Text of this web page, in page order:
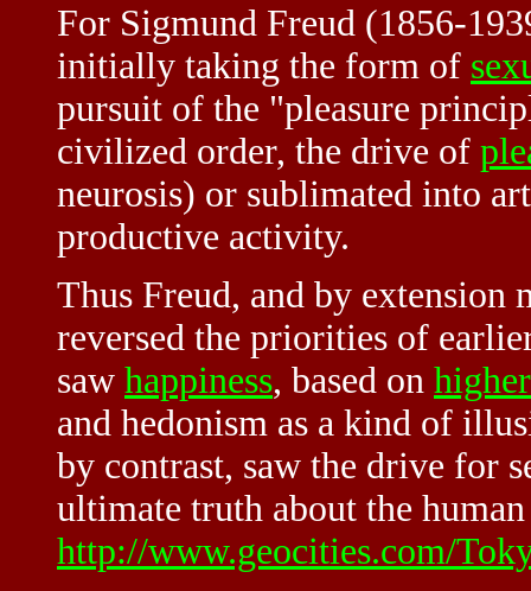
For Sigmund Freud (1856-
initially taking the form of
pursuit of the "pleasure
civilized order, the drive of
neurosis) or sublimated into
productive activity.
Thus Freud, and by extension
reversed the priorities of
saw happiness, based on higher
and hedonism as a kind of
by contrast, saw the drive for
ultimate truth about the
http://www.geocities.com/